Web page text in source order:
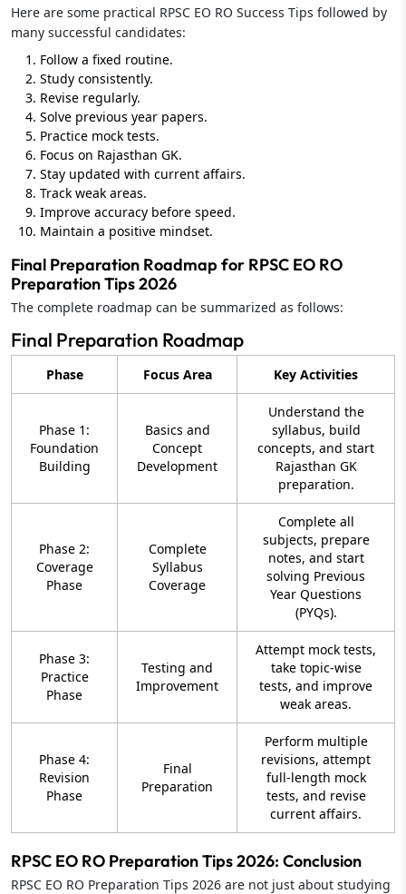
Here are some practical RPSC EO RO Success Tips followed by
many successful candidates:
Follow a fixed routine.
Study consistently.
Revise regularly.
Solve previous year papers.
Practice mock tests.
Focus on Rajasthan GK.
Stay updated with current affairs.
Track weak areas.
Improve accuracy before speed.
Maintain a positive mindset.
Final Preparation Roadmap for RPSC EO RO
Preparation Tips 2026
The complete roadmap can be summarized as follows:
Final Preparation Roadmap
Phase Focus Area Key Activities
Phase 1:
Foundation
Building
Basics and
Concept
Development
Understand the
syllabus, build
concepts, and start
Rajasthan GK
preparation.
Phase 2:
Coverage
Phase
Complete
Syllabus
Coverage
Complete all
subjects, prepare
notes, and start
solving Previous
Year Questions
(PYQs).
Phase 3:
Practice
Phase
Testing and
Improvement
Attempt mock tests,
take topic-wise
tests, and improve
weak areas.
Phase 4:
Revision
Phase
Final
Preparation
Perform multiple
revisions, attempt
full-length mock
tests, and revise
current affairs.
RPSC EO RO Preparation Tips 2026: Conclusion
RPSC EO RO Preparation Tips 2026 are not just about studying